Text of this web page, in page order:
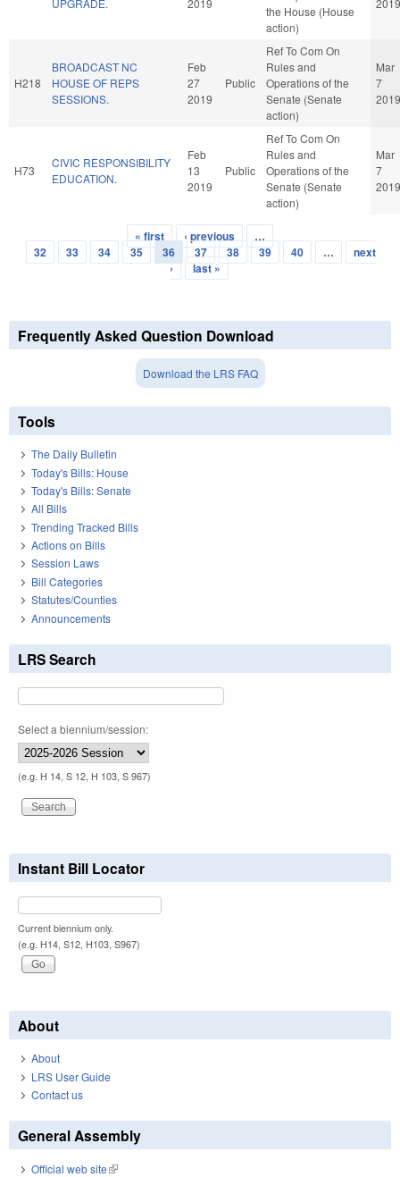
the House (House
action)
H218
BROADCAST NC
HOUSE OF REPS
SESSIONS.
Feb
27
2019
Public
Ref To Com On
Rules and
Operations of the
Senate (Senate
action)
Mar
7
2019
H73
CIVIC RESPONSIBILITY
EDUCATION.
Feb
13
2019
Public
Ref To Com On
Rules and
Operations of the
Senate (Senate
action)
Mar
7
2019
Pages
« first ‹ previous
…
32
33 34 35 36 37 38 39 40 …
next
›
last »
Frequently Asked Question Download
Download the LRS FAQ
Tools
The Daily Bulletin
Today's Bills: House
Today's Bills: Senate
All Bills
Trending Tracked Bills
Actions on Bills
Session Laws
Bill Categories
Statutes/Counties
Announcements
LRS Search
Select a biennium/session:
(e.g. H 14, S 12, H 103, S 967)
Instant Bill Locator
Current biennium only.
(e.g. H14, S12, H103, S967)
About
About
LRS User Guide
Contact us
General Assembly
Official web site(link is external)